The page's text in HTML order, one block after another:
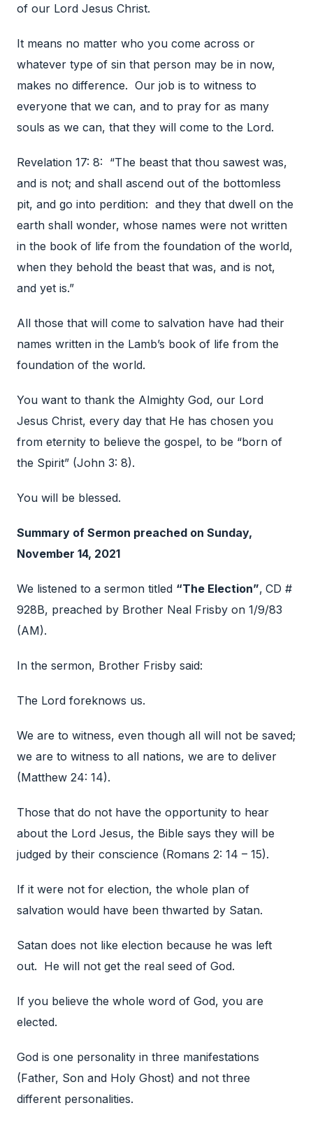
of our Lord Jesus Christ.
It means no matter who you come across or
whatever type of sin that person may be in now,
makes no difference. Our job is to witness to
everyone that we can, and to pray for as many
souls as we can, that they will come to the Lord.
Revelation 17: 8: “The beast that thou sawest was,
and is not; and shall ascend out of the bottomless
pit, and go into perdition: and they that dwell on the
earth shall wonder, whose names were not written
in the book of life from the foundation of the world,
when they behold the beast that was, and is not,
and yet is.”
All those that will come to salvation have had their
names written in the Lamb’s book of life from the
foundation of the world.
You want to thank the Almighty God, our Lord
Jesus Christ, every day that He has chosen you
from eternity to believe the gospel, to be “born of
the Spirit” (John 3: 8).
You will be blessed.
Summary of Sermon preached on Sunday,
November 14, 2021
We listened to a sermon titled “The Election”, CD #
928B, preached by Brother Neal Frisby on 1/9/83
(AM).
In the sermon, Brother Frisby said:
The Lord foreknows us.
We are to witness, even though all will not be saved;
we are to witness to all nations, we are to deliver
(Matthew 24: 14).
Those that do not have the opportunity to hear
about the Lord Jesus, the Bible says they will be
judged by their conscience (Romans 2: 14 – 15).
If it were not for election, the whole plan of
salvation would have been thwarted by Satan.
Satan does not like election because he was left
out. He will not get the real seed of God.
If you believe the whole word of God, you are
elected.
God is one personality in three manifestations
(Father, Son and Holy Ghost) and not three
different personalities.